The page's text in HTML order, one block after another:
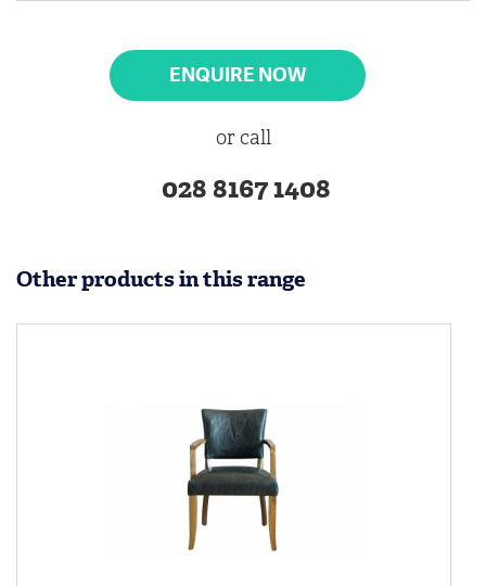
ENQUIRE NOW
or call
028 8167 1408
Other products in this range